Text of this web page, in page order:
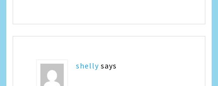
shelly says